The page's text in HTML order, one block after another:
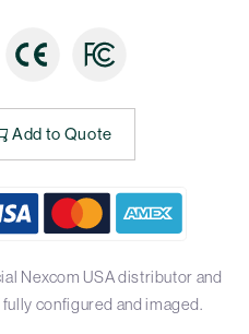
Add to Quote
Nexcom USA distributor and
configured and imaged.